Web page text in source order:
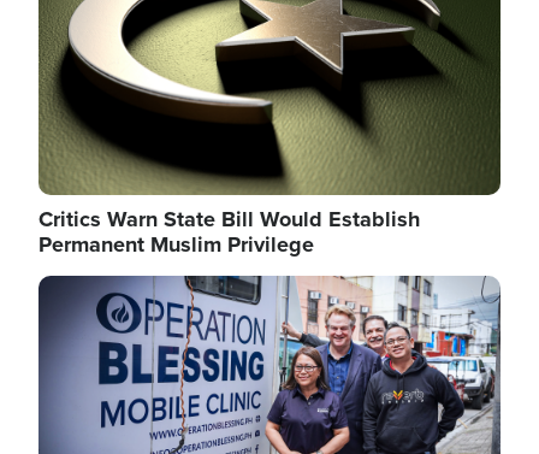
Critics Warn State Bill Would Establish
Permanent Muslim Privilege
Image